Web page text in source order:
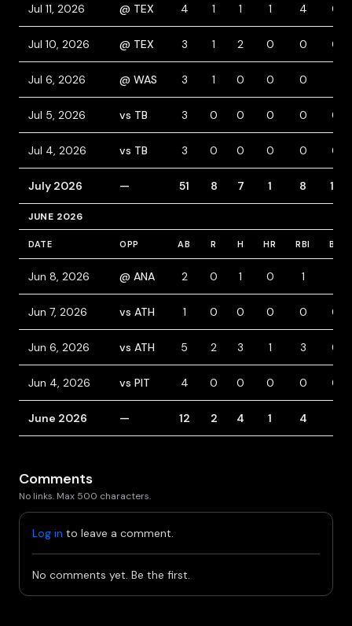
Jul 11, 2026 @ TEX 4 1 1 1 4 0
Jul 10, 2026 @ TEX 3 1 2 0 0 0
Jul 6, 2026 @ WAS 3 1 0 0 0
Jul 5, 2026 vs TB 3 0 0 0 0 0
Jul 4, 2026 vs TB 3 0 0 0 0 0
July 2026 — 51 8 7 1 8 13
JUNE 2026
DATE OPP AB R H HR RBI BB
Jun 8, 2026 @ ANA 2 0 1 0 1
Jun 7, 2026 vs ATH 1 0 0 0 0 0
Jun 6, 2026 vs ATH 5 2 3 1 3 0
Jun 4, 2026 vs PIT 4 0 0 0 0 0
June 2026 — 12 2 4 1 4
Comments
No links. Max 500 characters.
Log in to leave a comment.
No comments yet. Be the first.